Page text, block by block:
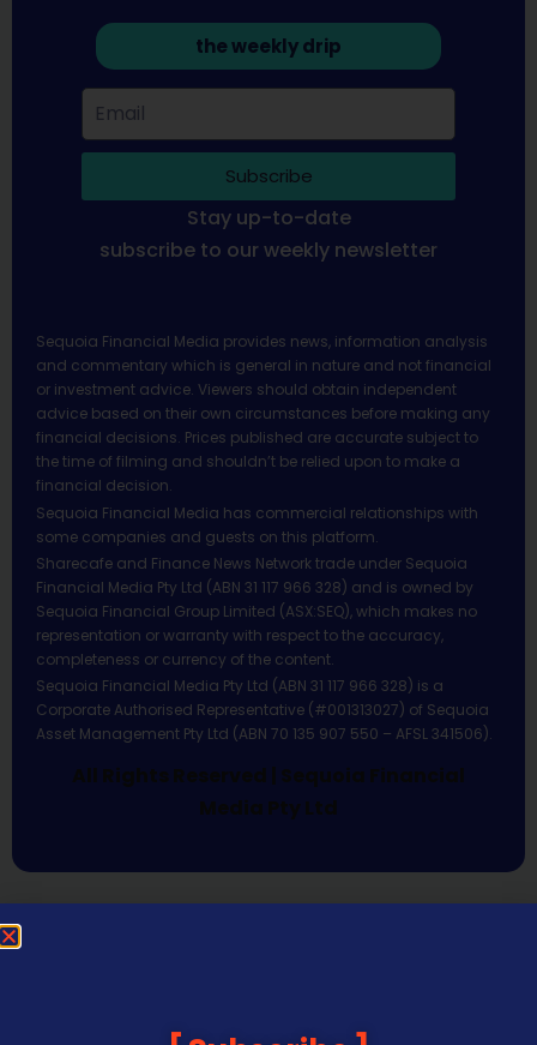
the weekly drip
Subscribe
Stay up-to-date
subscribe to our weekly newsletter
Sequoia Financial Media provides news, information analysis
and commentary which is general in nature and not financial
or investment advice. Viewers should obtain independent
advice based on their own circumstances before making any
financial decisions. Prices published are accurate subject to
the time of filming and shouldn’t be relied upon to make a
financial decision.
Sequoia Financial Media has commercial relationships with
some companies and guests on this platform.
Sharecafe and Finance News Network trade under Sequoia
Financial Media Pty Ltd (ABN 31 117 966 328) and is owned by
Sequoia Financial Group Limited (ASX:SEQ), which makes no
representation or warranty with respect to the accuracy,
completeness or currency of the content.
Sequoia Financial Media Pty Ltd (ABN 31 117 966 328) is a
Corporate Authorised Representative (#001313027) of Sequoia
Asset Management Pty Ltd (ABN 70 135 907 550 – AFSL 341506).
All Rights Reserved | Sequoia Financial
Media Pty Ltd